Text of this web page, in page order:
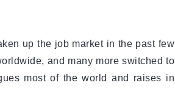
up the job market in the past few
and many more switched to
most of the world and raises in